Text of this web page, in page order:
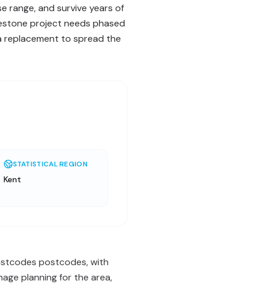
range, and survive years of
project needs phased
replacement to spread the
STATISTICAL REGION
Kent
postcodes, with
planning for the area,